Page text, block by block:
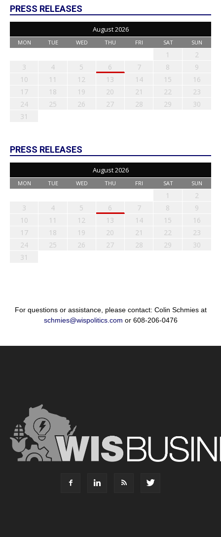
PRESS RELEASES
August 2026
MON TUE WED THU FRI SAT SUN
1
2
3
4 5 6 7 8
9
10
11 12 13 14 15
16
17
18 19 20 21 22
23
24
25 26 27 28 29
30
31
PRESS RELEASES
August 2026
MON TUE WED THU FRI SAT SUN
1
2
3
4 5 6 7 8
9
10
11 12 13 14 15
16
17
18 19 20 21 22
23
24
25 26 27 28 29
30
31
For questions or assistance, please contact: Colin Schmies at
schmies@wispolitics.com or 608-206-0476